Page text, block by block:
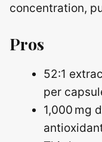
concentration,
Pros
52:1
per
1,000 mg